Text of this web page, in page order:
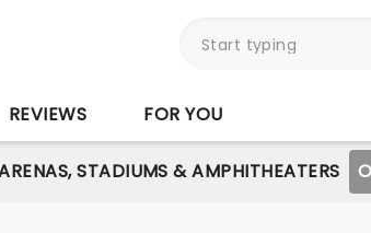
REVIEWS FOR YOU
STADIUMS & AMPHITHEATERS